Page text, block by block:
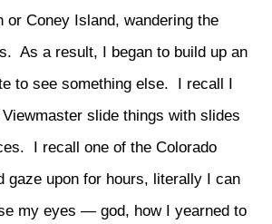
or Coney Island, wandering the
As a result, I began to build up an
to see something else.
I recall I
slide things with slides
I recall one of the Colorado
gaze upon for hours, literally I can
my eyes — god, how I yearned to